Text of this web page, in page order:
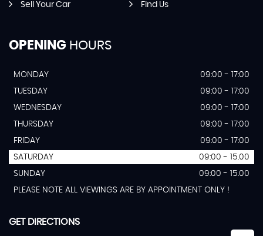
Sell Your Car Find Us
OPENING HOURS
MONDAY
09:00 - 17:00
TUESDAY
09:00 - 17:00
WEDNESDAY
09:00 - 17:00
THURSDAY
09:00 - 17:00
FRIDAY
09:00 - 17:00
SATURDAY
09:00 - 15.00
SUNDAY
09:00 - 15.00
PLEASE NOTE ALL VIEWINGS ARE BY APPOINTMENT ONLY !
GET DIRECTIONS